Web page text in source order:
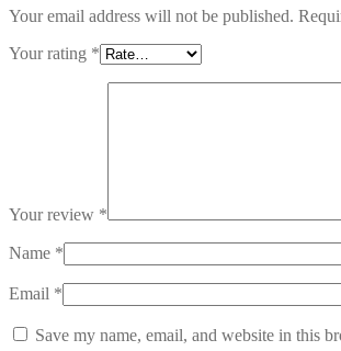
Your email address will not be published.
Your rating *
Your review *
Name *
Email *
Save my name, email, and website in this